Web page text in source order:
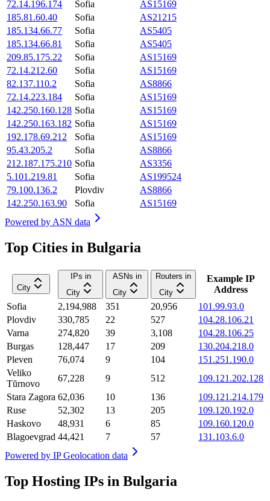
72.14.196.174 Sofia
AS15169
185.81.60.40
Sofia
AS21215
185.134.66.77
Sofia
AS5405
185.134.66.81
Sofia
AS5405
209.85.175.22
Sofia
AS15169
72.14.212.60
Sofia
AS15169
82.137.110.2
Sofia
AS8866
72.14.223.184
Sofia
AS15169
142.250.160.128 Sofia
AS15169
142.250.163.182 Sofia
AS15169
192.178.69.212
Sofia
AS15169
95.43.205.2
Sofia
AS8866
212.187.175.210 Sofia
AS3356
5.101.219.81
Sofia
AS199524
79.100.136.2
Plovdiv
AS8866
142.250.163.90
Sofia
AS15169
Powered by ASN data
Top Cities in Bulgaria
City
IPs in
City
ASNs in
City
Routers in
City
Example IP
Address
Sofia
2,194,988 351 20,956
101.99.93.0
Plovdiv
330,785 22 527
104.28.106.21
Varna
274,820 39 3,108
104.28.106.25
Burgas
128,447 17 209
130.204.218.0
Pleven
76,074 9 104
151.251.190.0
Veliko
Tŭrnovo
67,228 9 512
109.121.202.128
Stara Zagora 62,036 10 136
109.121.214.179
Ruse
52,302 13 205
109.120.192.0
Haskovo
48,931 6 85
109.160.120.0
Blagoevgrad 44,421 7 57
131.103.6.0
Powered by IP Geolocation data
Top Hosting IPs in Bulgaria